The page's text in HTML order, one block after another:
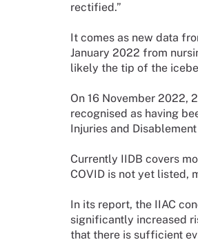
rectified.”
It comes as new data
January 2022 from
likely the tip of the
On 16 November 2022,
recognised as having
Injuries and
Currently IIDB covers
COVID is not yet listed,
In its report, the IIAC
significantly increased
that there is sufficient